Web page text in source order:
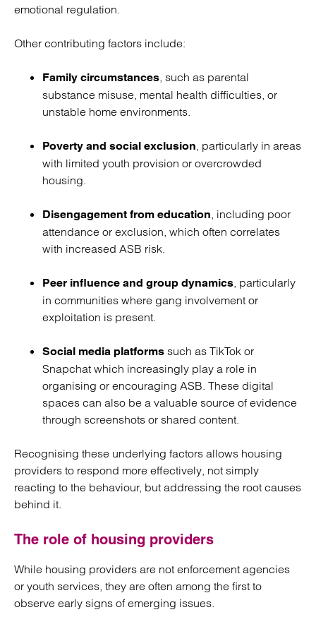
emotional regulation.
Other contributing factors include:
Family circumstances, such as parental
substance misuse, mental health difficulties, or
unstable home environments.
Poverty and social exclusion, particularly in areas
with limited youth provision or overcrowded
housing.
Disengagement from education, including poor
attendance or exclusion, which often correlates
with increased ASB risk.
Peer influence and group dynamics, particularly
in communities where gang involvement or
exploitation is present.
Social media platforms such as TikTok or
Snapchat which increasingly play a role in
organising or encouraging ASB. These digital
spaces can also be a valuable source of evidence
through screenshots or shared content.
Recognising these underlying factors allows housing
providers to respond more effectively, not simply
reacting to the behaviour, but addressing the root causes
behind it.
The role of housing providers
While housing providers are not enforcement agencies
or youth services, they are often among the first to
observe early signs of emerging issues.